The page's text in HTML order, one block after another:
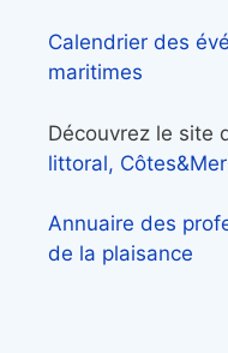
Calendrier des
maritimes
Découvrez le site
littoral,
Annuaire des
de la plaisance